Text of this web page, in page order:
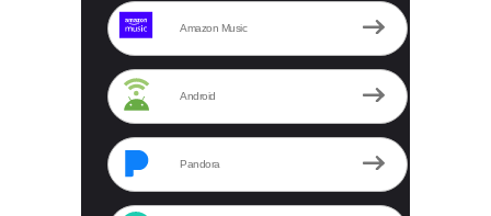
Amazon Music
Android
Pandora